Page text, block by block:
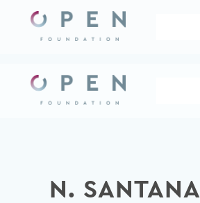
content
N. SANTANA